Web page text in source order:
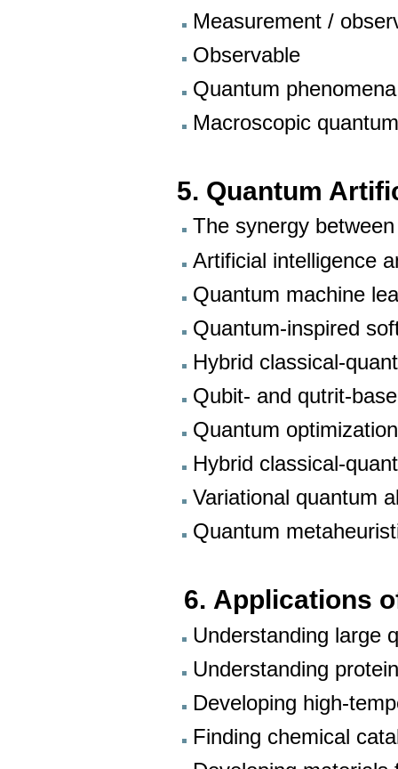
Measurement /
Observable
Quantum phenomena
Macroscopic
5. Quantum
The synergy
Artificial intelligence
Quantum machine
Quantum-inspired
Hybrid classical-
Qubit- and qutrit-
Quantum optimization
Hybrid classical-
Variational quantum
Quantum
6. Applications
Understanding large
Understanding
Developing high-
Finding chemical